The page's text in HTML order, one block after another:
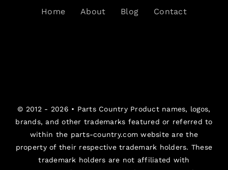
Home About Blog Contact
© 2012 - 2026 • Parts CountryProduct names, logos,
brands, and other trademarks featured or referred to
within the parts-country.com website are the
property of their respective trademark holders. These
trademark holders are not affiliated with